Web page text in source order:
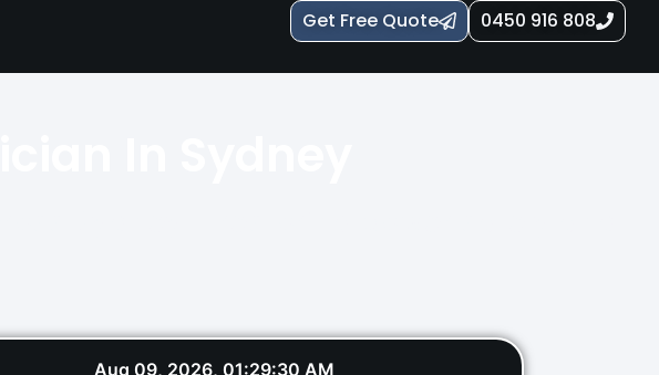
Get Free Quote 0450 916 808
Aug 09, 2026, 01:29:32 AM